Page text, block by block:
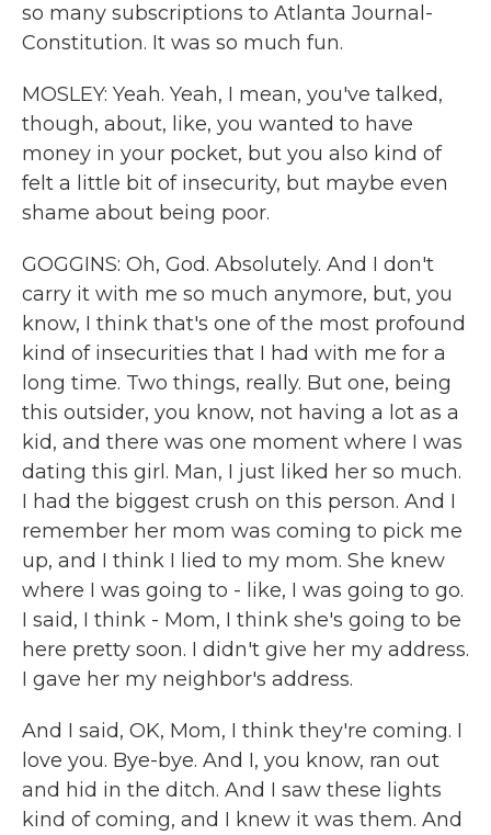
so many subscriptions to Atlanta Journal-
Constitution. It was so much fun.
MOSLEY: Yeah. Yeah, I mean, you've talked,
though, about, like, you wanted to have
money in your pocket, but you also kind of
felt a little bit of insecurity, but maybe even
shame about being poor.
GOGGINS: Oh, God. Absolutely. And I don't
carry it with me so much anymore, but, you
know, I think that's one of the most profound
kind of insecurities that I had with me for a
long time. Two things, really. But one, being
this outsider, you know, not having a lot as a
kid, and there was one moment where I was
dating this girl. Man, I just liked her so much.
I had the biggest crush on this person. And I
remember her mom was coming to pick me
up, and I think I lied to my mom. She knew
where I was going to - like, I was going to go.
I said, I think - Mom, I think she's going to be
here pretty soon. I didn't give her my address.
I gave her my neighbor's address.
And I said, OK, Mom, I think they're coming. I
love you. Bye-bye. And I, you know, ran out
and hid in the ditch. And I saw these lights
kind of coming, and I knew it was them. And